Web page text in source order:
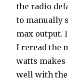
the radio
to manually
max output.
I reread the
watts makes
well with the